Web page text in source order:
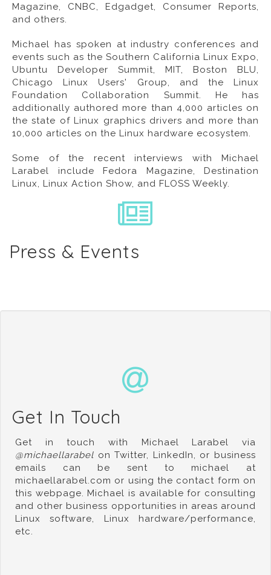
Magazine, CNBC, Edgadget, Consumer Reports,
and others.
Michael has spoken at industry conferences and
events such as the Southern California Linux Expo,
Ubuntu Developer Summit, MIT, Boston BLU,
Chicago Linux Users' Group, and the Linux
Foundation Collaboration Summit. He has
additionally authored more than 4,000 articles on
the state of Linux graphics drivers and more than
10,000 articles on the Linux hardware ecosystem.
Some of the recent interviews with Michael
Larabel include Fedora Magazine, Destination
Linux, Linux Action Show, and FLOSS Weekly.
Press & Events
Get In Touch
Get in touch with Michael Larabel via
@michaellarabel on Twitter, LinkedIn, or business
emails can be sent to michael at
michaellarabel.com or using the contact form on
this webpage. Michael is available for consulting
and other business opportunities in areas around
Linux software, Linux hardware/performance,
etc.